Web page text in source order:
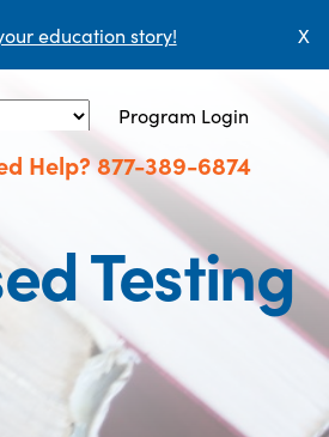
education story! X
Program Login
Help? 877-389-6874
Testing